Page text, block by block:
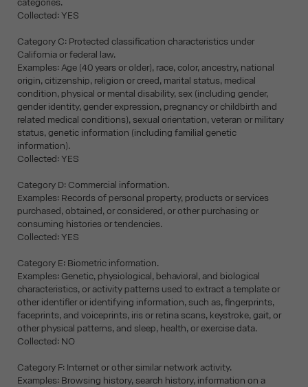
Collected: YES
Category C: Protected classification characteristics under
California or federal law.
Examples: Age (40 years or older), race, color, ancestry, national
origin, citizenship, religion or creed, marital status, medical
condition, physical or mental disability, sex (including gender,
gender identity, gender expression, pregnancy or childbirth and
related medical conditions), sexual orientation, veteran or military
status, genetic information (including familial genetic
information).
Collected: YES
Category D: Commercial information.
Examples: Records of personal property, products or services
purchased, obtained, or considered, or other purchasing or
consuming histories or tendencies.
Collected: YES
Category E: Biometric information.
Examples: Genetic, physiological, behavioral, and biological
characteristics, or activity patterns used to extract a template or
other identifier or identifying information, such as, fingerprints,
faceprints, and voiceprints, iris or retina scans, keystroke, gait, or
other physical patterns, and sleep, health, or exercise data.
Collected: NO
Category F: Internet or other similar network activity.
Examples: Browsing history, search history, information on a